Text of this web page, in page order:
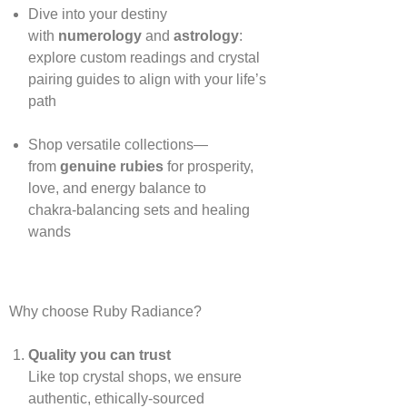
Dive into your destiny
with numerologyand astrology:
explore custom readings and crystal
pairing guides to align with your life’s
path
Shop versatile collections—
from genuine rubiesfor prosperity,
love, and energy balance to
chakra‑balancing sets and healing
wands
Why choose Ruby Radiance?
Quality you can trust
Like top crystal shops, we ensure
authentic, ethically‑sourced